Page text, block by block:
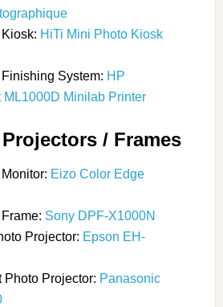
HiTi Mini Photo Kiosk
System: HP
ML1000D Minilab Printer
/ Frames
Eizo Color Edge
Sony DPF-X1000N
Projector: Epson EH-
Photo Projector: Panasonic